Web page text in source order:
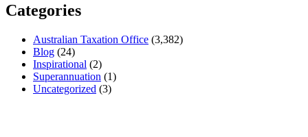
Categories
Australian Taxation Office (3,382)
Blog (24)
Inspirational (2)
Superannuation (1)
Uncategorized (3)